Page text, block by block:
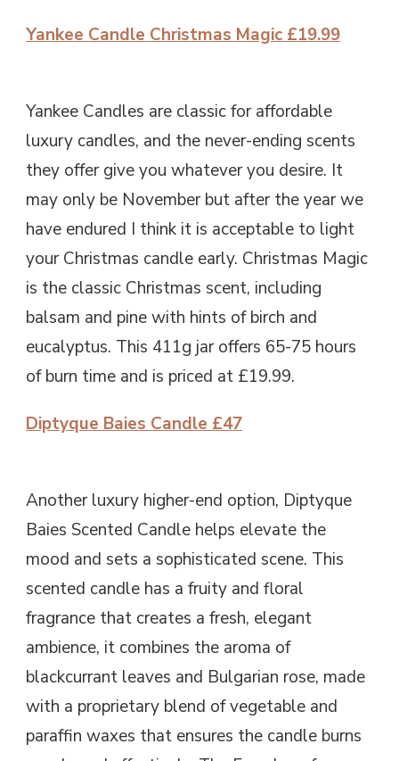
Yankee Candle Christmas Magic £19.99
Yankee Candles are classic for affordable
luxury candles, and the never-ending scents
they offer give you whatever you desire. It
may only be November but after the year we
have endured I think it is acceptable to light
your Christmas candle early. Christmas Magic
is the classic Christmas scent, including
balsam and pine with hints of birch and
eucalyptus. This 411g jar offers 65-75 hours
of burn time and is priced at £19.99.
Diptyque Baies Candle £47
Another luxury higher-end option, Diptyque
Baies Scented Candle helps elevate the
mood and sets a sophisticated scene. This
scented candle has a fruity and floral
fragrance that creates a fresh, elegant
ambience, it combines the aroma of
blackcurrant leaves and Bulgarian rose, made
with a proprietary blend of vegetable and
paraffin waxes that ensures the candle burns